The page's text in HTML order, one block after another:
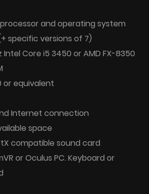
and operating system
specific versions of 7)
Intel Core i5 3450 or AMD FX-8350
or equivalent
Internet connection
space
compatible sound card
or Oculus PC. Keyboard or